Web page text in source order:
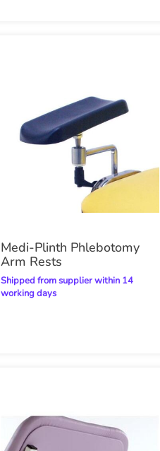
Medi-Plinth Phlebotomy
Arm Rests
Shipped from supplier within 14
working days